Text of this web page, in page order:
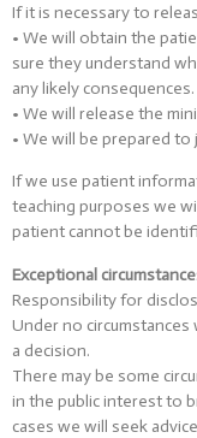
If it is necessary to
• We will obtain the
sure they understand
any likely consequences.
• We will release the
• We will be prepared
If we use patient
teaching purposes we
patient cannot be
Exceptional
Responsibility for
Under no
a decision.
There may be some
in the public interest to
cases we will seek